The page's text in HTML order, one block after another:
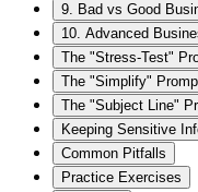
9. Bad vs Good
10. Advanced
The "Stress-Test"
The "Simplify"
The "Subject Line"
Keeping Sensitive
Common Pitfalls
Practice Exercises